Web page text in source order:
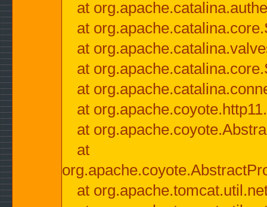
at
at
at
at
at
at
at
at
at